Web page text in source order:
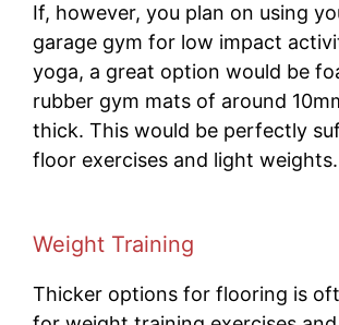
If, however, you plan on using
garage gym for low impact
yoga, a great option would be
rubber gym mats of around
thick. This would be perfectly
floor exercises and light weights.
Weight Training
Thicker options for flooring is